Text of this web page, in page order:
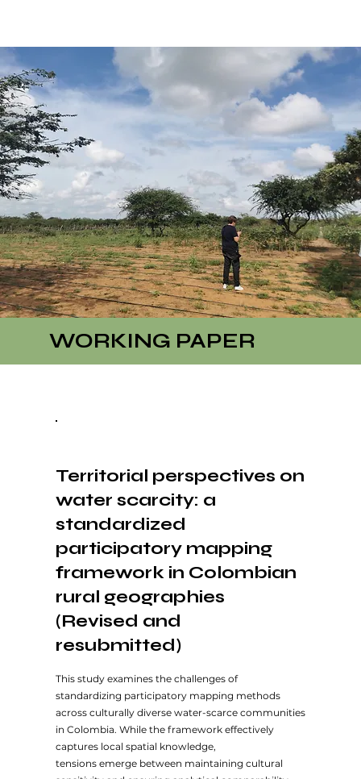
WORKING PAPER
This study examines the challenges of
standardizing participatory mapping methods
across culturally diverse water-scarce communities
in Colombia. While the framework effectively
captures local spatial knowledge,
tensions emerge between maintaining cultural
Territorial perspectives on
water scarcity: a
standardized
participatory mapping
framework in Colombian
rural geographies
(Revised and
resubmitted)